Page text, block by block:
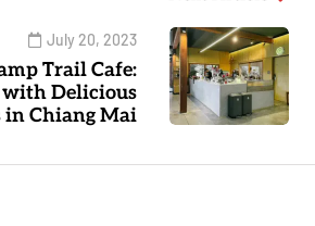
July 20, 2023
Trail Cafe:
with Delicious
in Chiang Mai